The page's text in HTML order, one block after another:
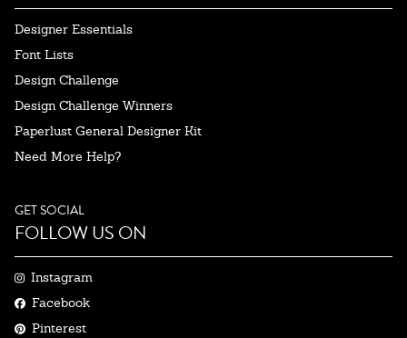
Designer Essentials
Font Lists
Design Challenge
Design Challenge Winners
Paperlust General Designer Kit
Need More Help?
GET SOCIAL
FOLLOW US ON
Instagram
Facebook
Pinterest